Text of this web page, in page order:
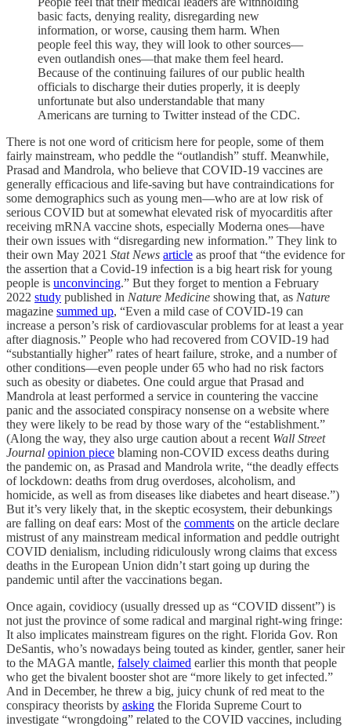
basic facts, denying reality, disregarding new
information, or worse, causing them harm. When
people feel this way, they will look to other sources—
even outlandish ones—that make them feel heard.
Because of the continuing failures of our public health
officials to discharge their duties properly, it is deeply
unfortunate but also understandable that many
Americans are turning to Twitter instead of the CDC.
There is not one word of criticism here for people, some of them
fairly mainstream, who peddle the “outlandish” stuff. Meanwhile,
Prasad and Mandrola, who believe that COVID-19 vaccines are
generally efficacious and life-saving but have contraindications for
some demographics such as young men—who are at low risk of
serious COVID but at somewhat elevated risk of myocarditis after
receiving mRNA vaccine shots, especially Moderna ones—have
their own issues with “disregarding new information.” They link to
their own May 2021 Stat News article as proof that “the evidence for
the assertion that a Covid-19 infection is a big heart risk for young
people is unconvincing.” But they forget to mention a February
2022 study published in Nature Medicine showing that, as Nature
magazine summed up, “Even a mild case of COVID-19 can
increase a person’s risk of cardiovascular problems for at least a year
after diagnosis.” People who had recovered from COVID-19 had
“substantially higher” rates of heart failure, stroke, and a number of
other conditions—even people under 65 who had no risk factors
such as obesity or diabetes. One could argue that Prasad and
Mandrola at least performed a service in countering the vaccine
panic and the associated conspiracy nonsense on a website where
they were likely to be read by those wary of the “establishment.”
(Along the way, they also urge caution about a recent Wall Street
Journal opinion piece blaming non-COVID excess deaths during
the pandemic on, as Prasad and Mandrola write, “the deadly effects
of lockdown: deaths from drug overdoses, alcoholism, and
homicide, as well as from diseases like diabetes and heart disease.”)
But it’s very likely that, in the skeptic ecosystem, their debunkings
are falling on deaf ears: Most of the comments on the article declare
mistrust of any mainstream medical information and peddle outright
COVID denialism, including ridiculously wrong claims that excess
deaths in the European Union didn’t start going up during the
pandemic until after the vaccinations began.
Once again, covidiocy (usually dressed up as “COVID dissent”) is
not just the province of some radical and marginal right-wing fringe:
It also implicates mainstream figures on the right. Florida Gov. Ron
DeSantis, who’s nowadays being touted as kinder, gentler, saner heir
to the MAGA mantle, falsely claimed earlier this month that people
who get the bivalent booster shot are “more likely to get infected.”
And in December, he threw a big, juicy chunk of red meat to the
conspiracy theorists by asking the Florida Supreme Court to
investigate “wrongdoing” related to the COVID vaccines, including